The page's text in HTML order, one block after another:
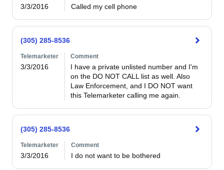
3/3/2016 Called my cell phone
(305) 285-8536
Telemarketer
3/3/2016
Comment
I have a private unlisted number and I'm
on the DO NOT CALL list as well. Also
Law Enforcement, and I DO NOT want
this Telemarketer calling me again.
(305) 285-8536
Telemarketer
3/3/2016
Comment
I do not want to be bothered